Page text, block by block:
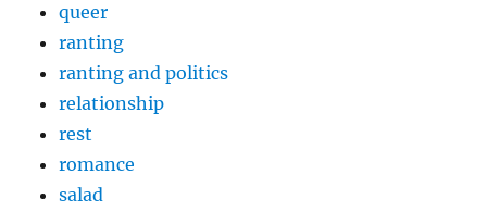
queer
ranting
ranting and politics
relationship
rest
romance
salad